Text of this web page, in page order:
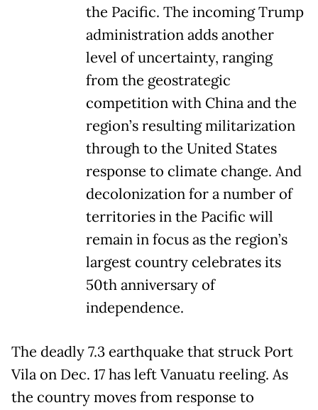
the Pacific. The incoming Trump
administration adds another
level of uncertainty, ranging
from the geostrategic
competition with China and the
region’s resulting militarization
through to the United States
response to climate change. And
decolonization for a number of
territories in the Pacific will
remain in focus as the region’s
largest country celebrates its
50th anniversary of
independence.
The deadly 7.3 earthquake that struck Port
Vila on Dec. 17 has left Vanuatu reeling. As
the country moves from response to